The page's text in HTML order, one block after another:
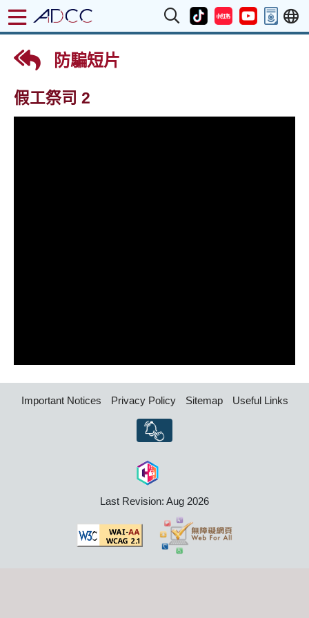
防騙短片
假工祭司 2
Important Notices Privacy Policy Sitemap Useful Links
Last Revision: Aug 2026